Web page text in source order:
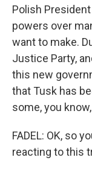
Polish
powers over
want to make.
Justice Party,
this new
that Tusk has
some, you
FADEL: OK, so
reacting to this